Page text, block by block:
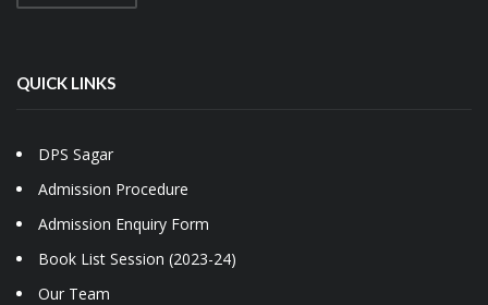
QUICK LINKS
DPS Sagar
Admission Procedure
Admission Enquiry Form
Book List Session (2023-24)
Our Team